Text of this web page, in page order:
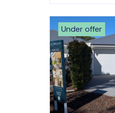
Under offer